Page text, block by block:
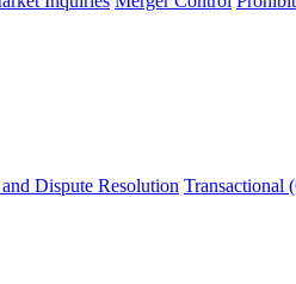
Dispute Resolution Transactional